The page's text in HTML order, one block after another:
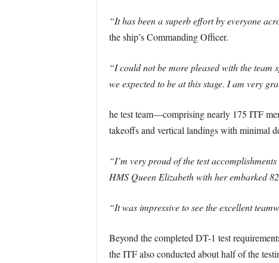
“It has been a superb effort by everyone
the ship’s Commanding Officer.
“I could not be more pleased with the
we expected to be at this stage. I am very
he test team—comprising nearly 175 ITF
takeoffs and vertical landings with minimal
“I’m very proud of the test
HMS Queen Elizabeth with her embarked
“It was impressive to see the excellent
Beyond the completed DT-1 test
the ITF also conducted about half of the